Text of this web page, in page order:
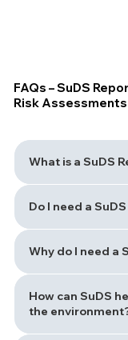
What is a SuDS
Do I need a
Why do I need a
How can SuDS
the
FAQs – SuDS
Risk Assessments